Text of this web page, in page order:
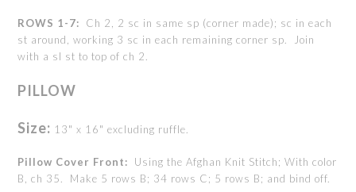
ROWS 1-7: Ch 2, 2 sc in same sp (corner made); sc in each
st around, working 3 sc in each remaining corner sp. Join
with a sl st to top of ch 2.
PILLOW
Size: 13" x 16" excluding ruffle.
Pillow Cover Front: Using the Afghan Knit Stitch; With color
B, ch 35. Make 5 rows B; 34 rows C; 5 rows B; and bind off.